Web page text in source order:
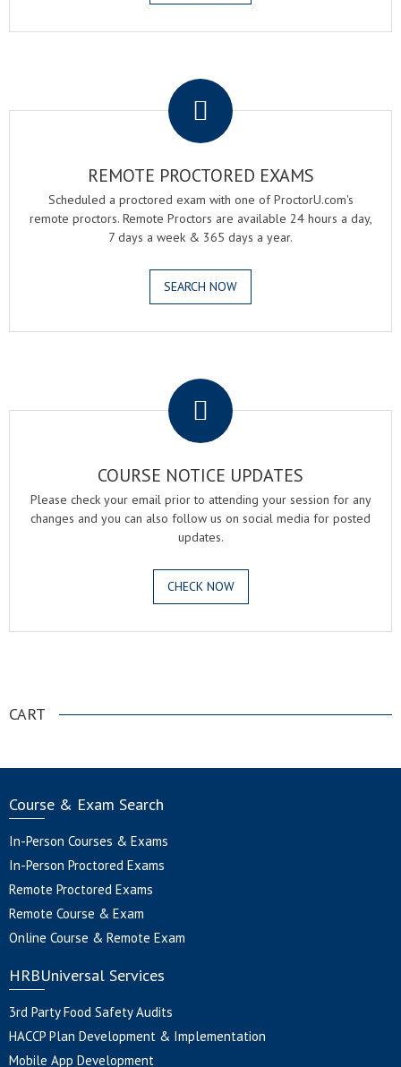
REMOTE PROCTORED EXAMS
Scheduled a proctored exam with one of ProctorU.com's
remote proctors. Remote Proctors are available 24 hours a day,
7 days a week & 365 days a year.
SEARCH NOW
COURSE NOTICE UPDATES
Please check your email prior to attending your session for any
changes and you can also follow us on social media for posted
updates.
CHECK NOW
CART
Course & Exam Search
In-Person Courses & Exams
In-Person Proctored Exams
Remote Proctored Exams
Remote Course & Exam
Online Course & Remote Exam
HRBUniversal Services
3rd Party Food Safety Audits
HACCP Plan Development & Implementation
Mobile App Development